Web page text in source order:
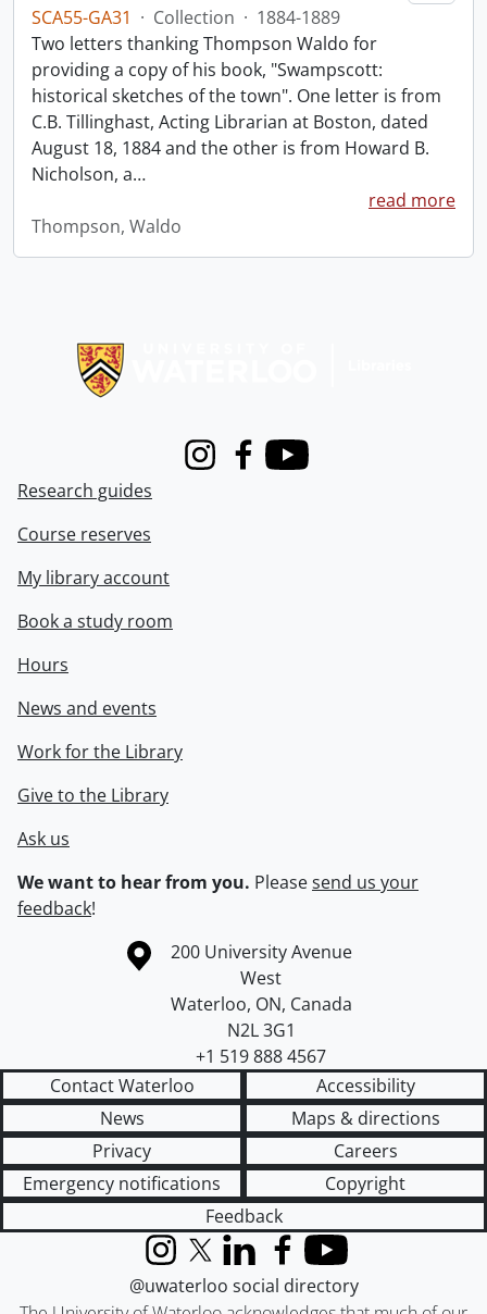
SCA55-GA31 · Collection · 1884-1889
Two letters thanking Thompson Waldo for
providing a copy of his book, "Swampscott:
historical sketches of the town". One letter is from
C.B. Tillinghast, Acting Librarian at Boston, dated
August 18, 1884 and the other is from Howard B.
Nicholson, a…
read more
Thompson, Waldo
InstagramFacebook
Youtube
Research guides
Course reserves
My library account
Book a study room
Hours
News and events
Work for the Library
Give to the Library
Ask us
We want to hear from you. Pleasesend us your
feedback!
Information about the University of Waterloo
Campus map
200 University Avenue
West
Waterloo, ON, Canada
N2L 3G1
+1 519 888 4567
Contact Waterloo
Accessibility
News
Maps & directions
Privacy
Careers
Emergency notifications
Copyright
Feedback
InstagramX (formerly Twitter)
LinkedInFacebook
YouTube
@uwaterloo social directory